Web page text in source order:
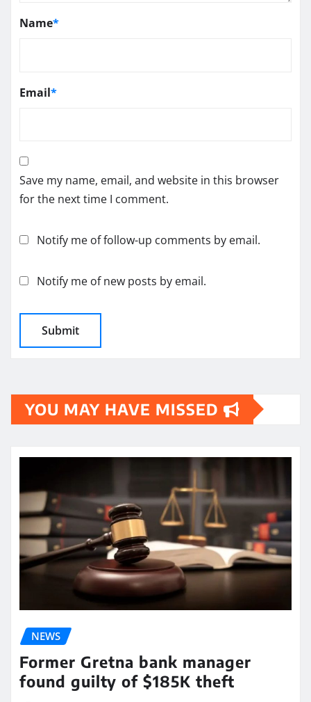
Name*
Email*
Save my name, email, and website in this browser
for the next time I comment.
Notify me of follow-up comments by email.
Notify me of new posts by email.
YOU MAY HAVE MISSED
NEWS
Former Gretna bank manager
found guilty of $185K theft